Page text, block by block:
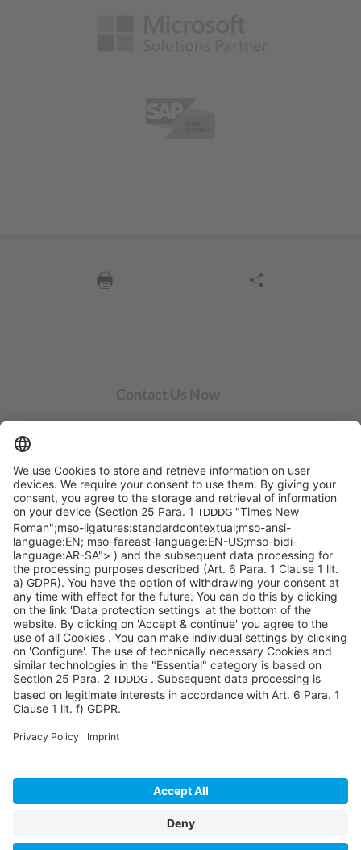
Contact Us Now
Pittsburgh, PA 15276
info@sycoramericas.com
+1 412-788-9494
©SYCOR AMERICAS Inc.
Imprint
Privacy
Privacy settings